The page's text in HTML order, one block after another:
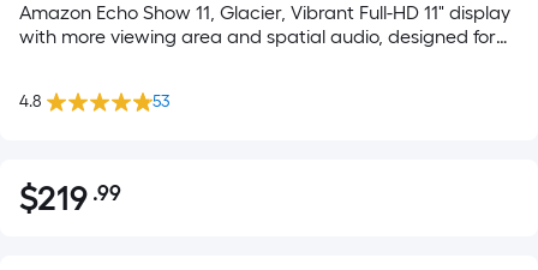
Amazon Echo Show 11, Glacier, Vibrant Full-HD 11" display
with more viewing area and spatial audio, designed for
4.8 53
$219.99
$219 .99Per